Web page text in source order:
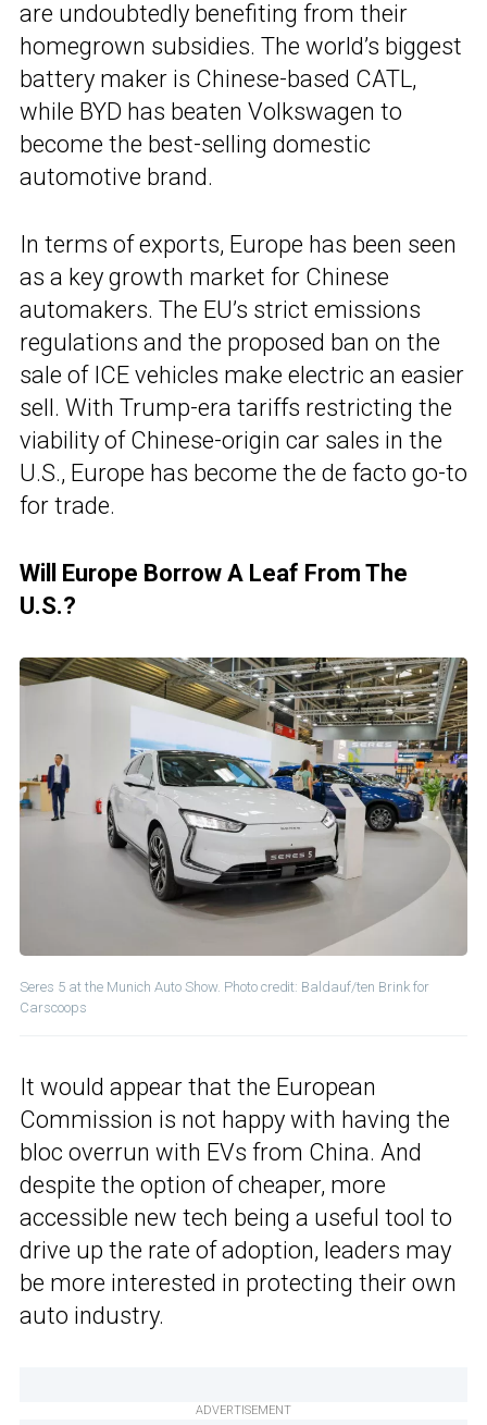
are undoubtedly benefiting from their
homegrown subsidies. The world’s biggest
battery maker is Chinese-based CATL,
while BYD has beaten Volkswagen to
become the best-selling domestic
automotive brand.
In terms of exports, Europe has been seen
as a key growth market for Chinese
automakers. The EU’s strict emissions
regulations and the proposed ban on the
sale of ICE vehicles make electric an easier
sell. With Trump-era tariffs restricting the
viability of Chinese-origin car sales in the
U.S., Europe has become the de facto go-to
for trade.
Will Europe Borrow A Leaf From The
U.S.?
Seres 5 at the Munich Auto Show. Photo credit: Baldauf/ten Brink for
Carscoops
It would appear that the European
Commission is not happy with having the
bloc overrun with EVs from China. And
despite the option of cheaper, more
accessible new tech being a useful tool to
drive up the rate of adoption, leaders may
be more interested in protecting their own
auto industry.
ADVERTISEMENT